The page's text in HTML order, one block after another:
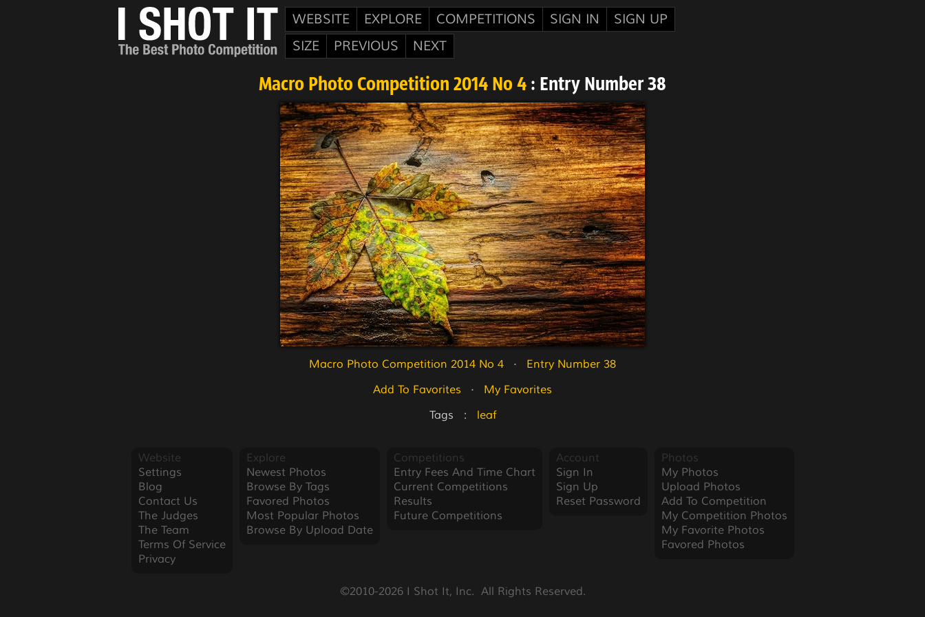
WEBSITE EXPLORE COMPETITIONS SIGN IN
SIGN UP
SIZE
PREVIOUS NEXT
Macro Photo Competition 2014 No 4 : Entry Number 38
Macro Photo Competition 2014 No 4
   ·
Entry Number 38
Add To Favorites
   ·
My Favorites
Tags   : leaf
Website
Settings
Blog
Contact Us
The Judges
The Team
Terms Of Service
Privacy
Explore
Newest Photos
Browse By Tags
Favored Photos
Most Popular Photos
Browse By Upload Date
Competitions
Entry Fees And Time Chart
Current Competitions
Results
Future Competitions
Account
Sign In
Sign Up
Reset Password
Photos
My Photos
Upload Photos
Add To Competition
My Competition Photos
My Favorite Photos
Favored Photos
©2010-2026 I Shot It, Inc.  All Rights Reserved.